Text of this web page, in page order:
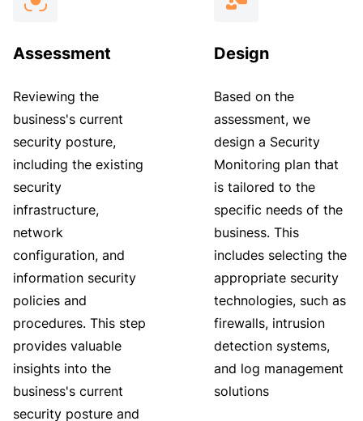
Assessment
Reviewing the
business's current
security posture,
including the existing
security
infrastructure,
network
configuration, and
information security
policies and
procedures. This step
provides valuable
insights into the
business's current
security posture and
Design
Based on the
assessment, we
design a Security
Monitoring plan that
is tailored to the
specific needs of the
business. This
includes selecting the
appropriate security
technologies, such as
firewalls, intrusion
detection systems,
and log management
solutions